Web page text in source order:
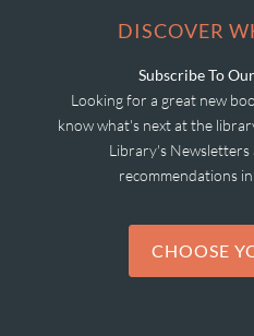
DISCOVER
Subscribe To
Looking for a great new
know what's next at the
Library's Newsletters
recommendations
CHOOSE